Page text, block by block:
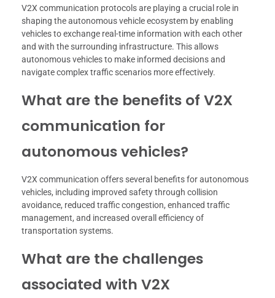
V2X communication protocols are playing a crucial role in
shaping the autonomous vehicle ecosystem by enabling
vehicles to exchange real-time information with each other
and with the surrounding infrastructure. This allows
autonomous vehicles to make informed decisions and
navigate complex traffic scenarios more effectively.
What are the benefits of V2X
communication for
autonomous vehicles?
V2X communication offers several benefits for autonomous
vehicles, including improved safety through collision
avoidance, reduced traffic congestion, enhanced traffic
management, and increased overall efficiency of
transportation systems.
What are the challenges
associated with V2X